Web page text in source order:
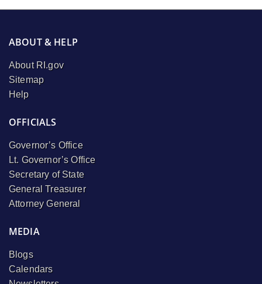
ABOUT & HELP
About RI.gov
Sitemap
Help
OFFICIALS
Governor’s Office
Lt. Governor’s Office
Secretary of State
General Treasurer
Attorney General
MEDIA
Blogs
Calendars